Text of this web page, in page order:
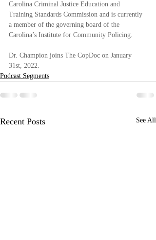
Carolina Criminal Justice Education and
Training Standards Commission and is currently
a member of the governing board of the
Carolina’s Institute for Community Policing.
Dr. Champion joins The CopDoc on January
31st, 2022.
Podcast Segments
Recent Posts See All